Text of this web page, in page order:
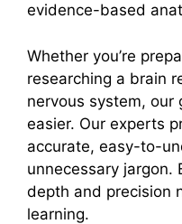
evidence-based
Whether you’re
researching a brain
nervous system, our
easier. Our experts
accurate, easy-to-
unnecessary jargon.
depth and precision
learning.